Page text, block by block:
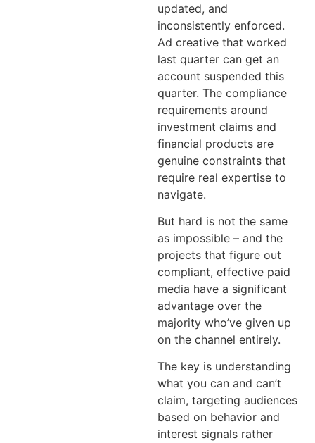
updated, and
inconsistently enforced.
Ad creative that worked
last quarter can get an
account suspended this
quarter. The compliance
requirements around
investment claims and
financial products are
genuine constraints that
require real expertise to
navigate.
But hard is not the same
as impossible – and the
projects that figure out
compliant, effective paid
media have a significant
advantage over the
majority who’ve given up
on the channel entirely.
The key is understanding
what you can and can’t
claim, targeting audiences
based on behavior and
interest signals rather